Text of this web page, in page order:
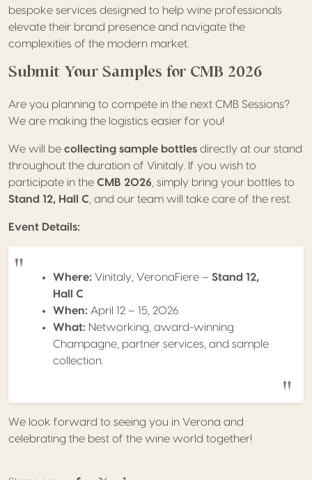
bespoke services designed to help wine professionals
elevate their brand presence and navigate the
complexities of the modern market.
Submit Your Samples for CMB 2026
Are you planning to compete in the next CMB Sessions?
We are making the logistics easier for you!
We will be collecting sample bottles directly at our stand
throughout the duration of Vinitaly. If you wish to
participate in the CMB 2026 , simply bring your bottles to
Stand 12, Hall C , and our team will take care of the rest.
Event Details:
Where: Vinitaly, VeronaFiere – Stand 12,
Hall C
When: April 12 – 15, 2026
What: Networking, award-winning
Champagne, partner services, and sample
collection.
We look forward to seeing you in Verona and
celebrating the best of the wine world together!